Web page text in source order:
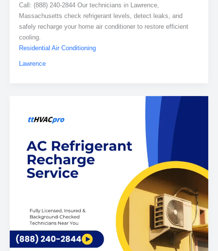
Call: (888) 240-2844 Our technicians in Lawrence,
Massachusetts check refrigerant levels, detect leaks, and
safely recharge your home air conditioner to restore efficient
cooling.
Residential Air Conditioning
Lawrence